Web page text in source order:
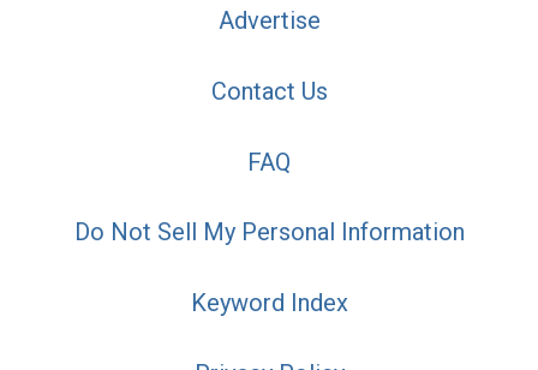
Advertise
Contact Us
FAQ
Do Not Sell My Personal Information
Keyword Index